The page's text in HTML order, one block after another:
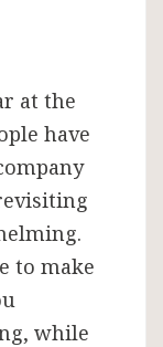
at the
have
to make
while